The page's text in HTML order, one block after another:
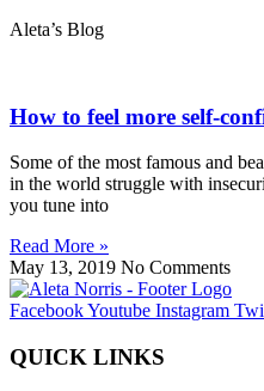
Aleta’s Blog
How to feel more self-
Some of the most famous and
in the world struggle with
you tune into
Read More »
May 13, 2019 No Comments
FacebookYoutube Instagram
QUICK LINKS